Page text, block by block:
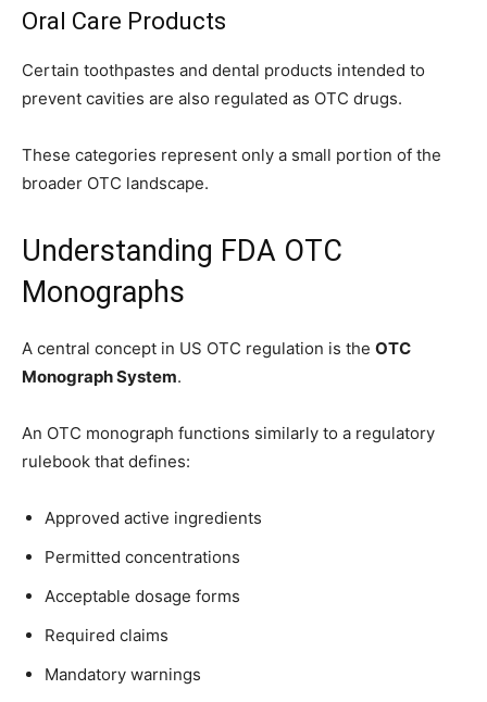
Oral Care Products
Certain toothpastes and dental products intended to
prevent cavities are also regulated as OTC drugs.
These categories represent only a small portion of the
broader OTC landscape.
Understanding FDA OTC
Monographs
A central concept in US OTC regulation is the OTC
Monograph System.
An OTC monograph functions similarly to a regulatory
rulebook that defines:
Approved active ingredients
Permitted concentrations
Acceptable dosage forms
Required claims
Mandatory warnings